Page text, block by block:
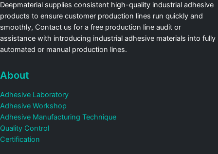
Deepmaterial supplies consistent high-quality industrial adhesive
products to ensure customer production lines run quickly and
smoothly, Contact us for a free production line audit or
assistance with introducing industrial adhesive materials into fully
automated or manual production lines.
About
Adhesive Laboratory
Adhesive Workshop
Adhesive Manufacturing Technique
Quality Control
Certification